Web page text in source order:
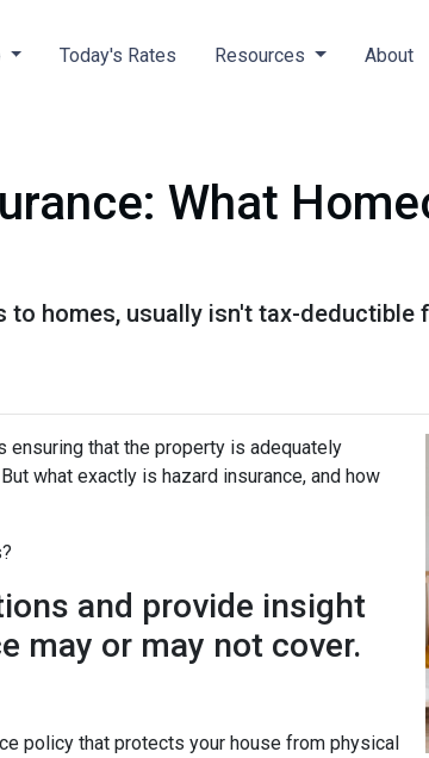
Today's Rates Resources About
What
homes, usually isn't tax-deductible
that the property is adequately
what exactly is hazard insurance, and how
and provide insight
may or may not cover.
policy that protects your house from physical